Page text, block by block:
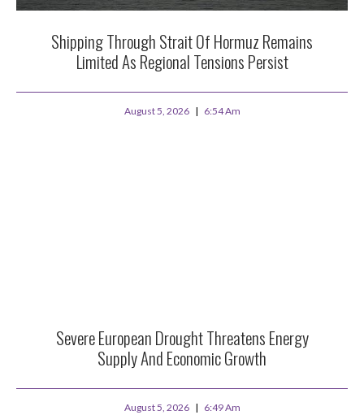
Shipping Through Strait Of Hormuz Remains
Limited As Regional Tensions Persist
August 5, 2026 6:54 Am
Severe European Drought Threatens Energy
Supply And Economic Growth
August 5, 2026 6:49 Am